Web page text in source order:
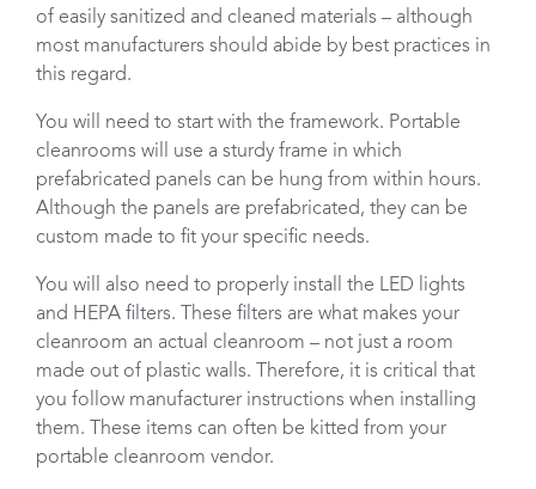
of easily sanitized and cleaned materials – although
most manufacturers should abide by best practices in
this regard.
You will need to start with the framework. Portable
cleanrooms will use a sturdy frame in which
prefabricated panels can be hung from within hours.
Although the panels are prefabricated, they can be
custom made to fit your specific needs.
You will also need to properly install the LED lights
and HEPA filters. These filters are what makes your
cleanroom an actual cleanroom – not just a room
made out of plastic walls. Therefore, it is critical that
you follow manufacturer instructions when installing
them. These items can often be kitted from your
portable cleanroom vendor.